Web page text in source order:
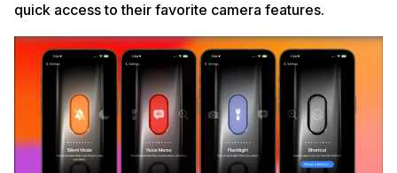
quick access to their favorite camera features.